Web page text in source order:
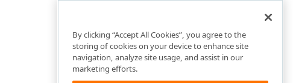
By clicking “Accept All Cookies”, you agree to the
storing of cookies on your device to enhance site
navigation, analyze site usage, and assist in our
marketing efforts.